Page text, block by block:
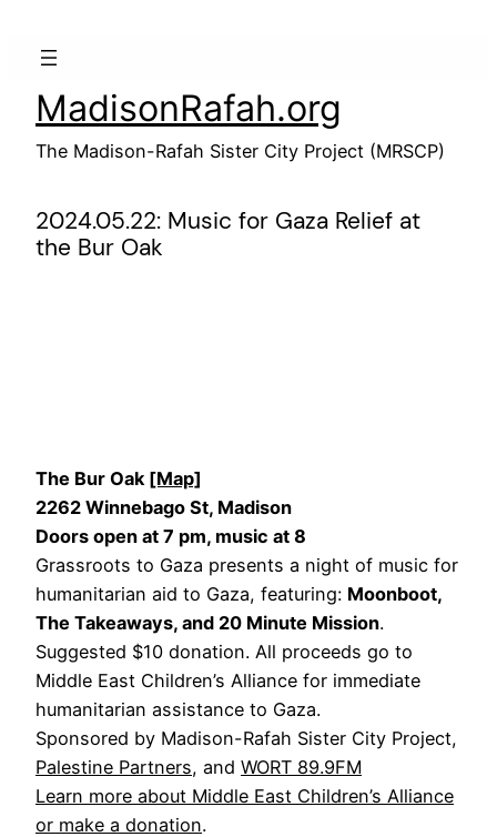
MadisonRafah.org
The Madison-Rafah Sister City Project (MRSCP)
2024.05.22: Music for Gaza Relief at
the Bur Oak
The Bur Oak [Map]
2262 Winnebago St, Madison
Doors open at 7 pm, music at 8
Grassroots to Gaza presents a night of music for
humanitarian aid to Gaza, featuring: Moonboot,
The Takeaways, and 20 Minute Mission.
Suggested $10 donation. All proceeds go to
Middle East Children’s Alliance for immediate
humanitarian assistance to Gaza.
Sponsored by Madison-Rafah Sister City Project,
Palestine Partners, and WORT 89.9FM
Learn more about Middle East Children’s Alliance
or make a donation.